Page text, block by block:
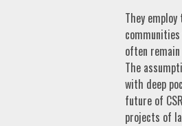
They
often
The
with deep
future of
projects of